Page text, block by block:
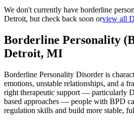
We don't currently have borderline
Detroit, but check back soon orview all
Borderline Personality
Detroit, MI
Borderline Personality Disorder is
emotions, unstable relationships, and a
right therapeutic support — particularly
based approaches — people with BPD
regulation skills and build more stable,